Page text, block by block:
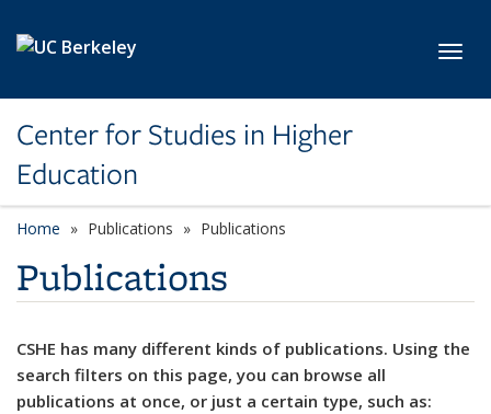
Center for Studies in Higher
Education
Home Publications Publications
Publications
CSHE has many different kinds of publications. Using the
search filters on this page, you can browse all
publications at once, or just a certain type, such as: